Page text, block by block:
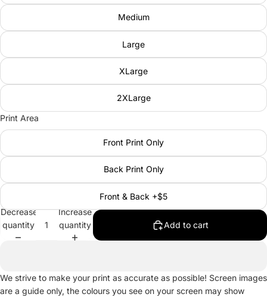
Medium
Large
XLarge
2XLarge
Print Area
Front Print Only
Back Print Only
Front & Back +$5
Decrease
quantity
Increase
quantity
Add to cart
We strive to make your print as accurate as possible! Screen images
are a guide only, the colours you see on your screen may show